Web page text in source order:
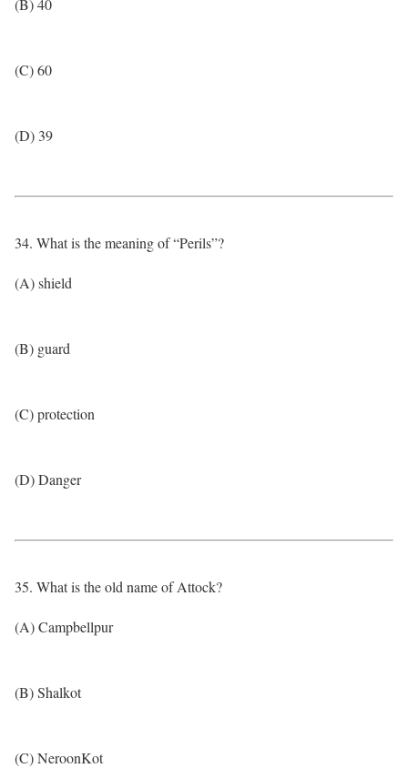
(B) 40
(C) 60
(D) 39
34. What is the meaning of “Perils”?
(A) shield
(B) guard
(C) protection
(D) Danger
35. What is the old name of Attock?
(A) Campbellpur
(B) Shalkot
(C) NeroonKot